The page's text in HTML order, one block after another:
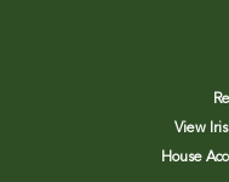
View
House